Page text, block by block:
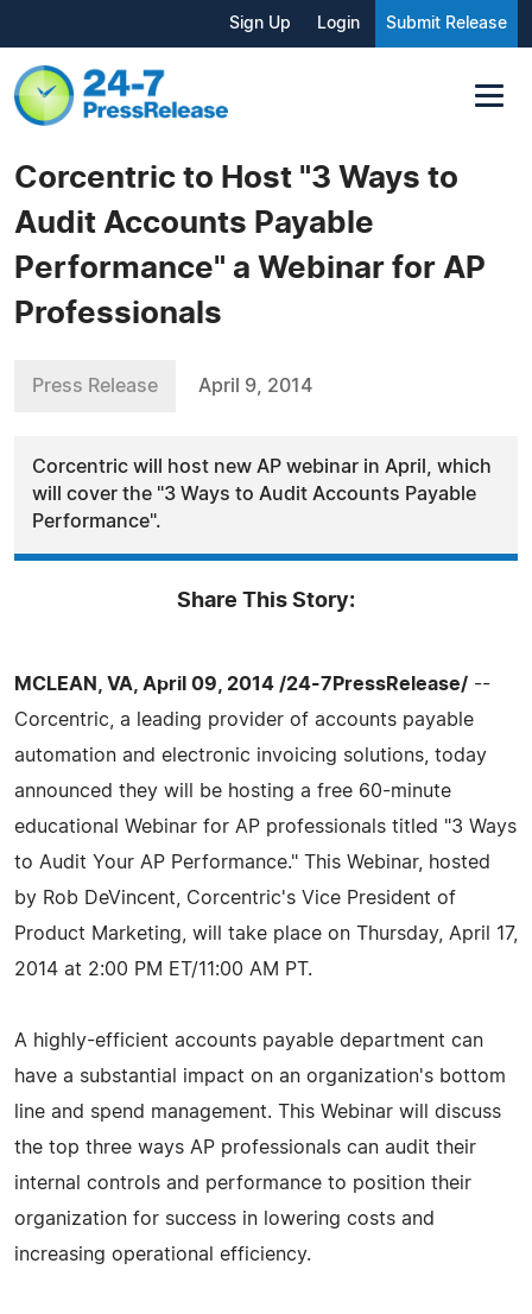
Sign Up Login Submit Release
Corcentric to Host "3 Ways to
Audit Accounts Payable
Performance" a Webinar for AP
Professionals
Press Release April 9, 2014
Corcentric will host new AP webinar in April, which
will cover the "3 Ways to Audit Accounts Payable
Performance".
Share This Story:
MCLEAN, VA, April 09, 2014 /24-7PressRelease/ --
Corcentric, a leading provider of accounts payable
automation and electronic invoicing solutions, today
announced they will be hosting a free 60-minute
educational Webinar for AP professionals titled "3 Ways
to Audit Your AP Performance." This Webinar, hosted
by Rob DeVincent, Corcentric's Vice President of
Product Marketing, will take place on Thursday, April 17,
2014 at 2:00 PM ET/11:00 AM PT.
A highly-efficient accounts payable department can
have a substantial impact on an organization's bottom
line and spend management. This Webinar will discuss
the top three ways AP professionals can audit their
internal controls and performance to position their
organization for success in lowering costs and
increasing operational efficiency.